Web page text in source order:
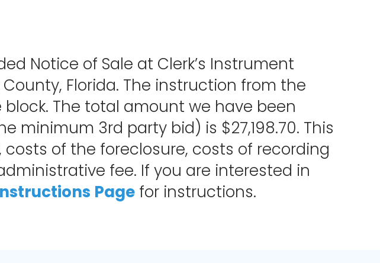
Notice of Sale at Clerk’s Instrument
Florida. The instruction from the
The total amount we have been
minimum 3rd party bid) is $27,198.70. This
costs of the foreclosure, costs of recording
fee. If you are interested in
Pagefor instructions.